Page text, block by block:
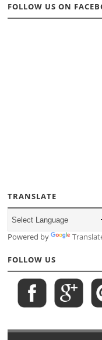
FOLLOW US ON
TRANSLATE
Powered by
FOLLOW US